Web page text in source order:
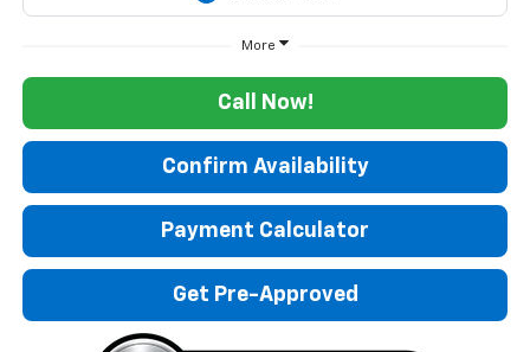
More
Call Now!
Confirm Availability
Payment Calculator
Get Pre-Approved